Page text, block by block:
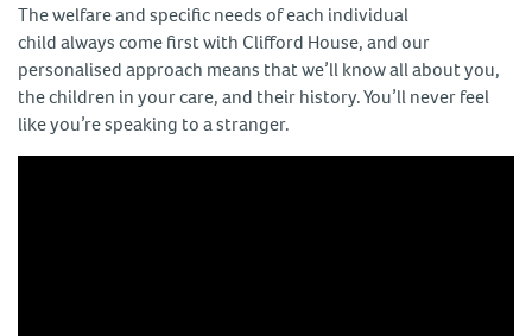
The welfare and specific needs of each individual
child always come first with Clifford House, and our
personalised approach means that we’ll know all about you,
the children in your care, and their history. You’ll never feel
like you’re speaking to a stranger.